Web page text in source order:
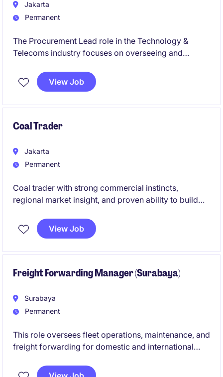
Jakarta
Permanent
The Procurement Lead role in the Technology &
Telecoms industry focuses on overseeing and
efficiency and quality standards. This position is
based in Indonesia and is ideal for professionals with
the construction industry.
View Job
Coal Trader
Jakarta
Permanent
Coal trader with strong commercial instincts,
regional market insight, and proven ability to build
markets.
View Job
Freight Forwarding Manager (Surabaya)
Surabaya
Permanent
This role oversees fleet operations, maintenance, and
freight forwarding for domestic and international
and compliance with port and airport logistics. It